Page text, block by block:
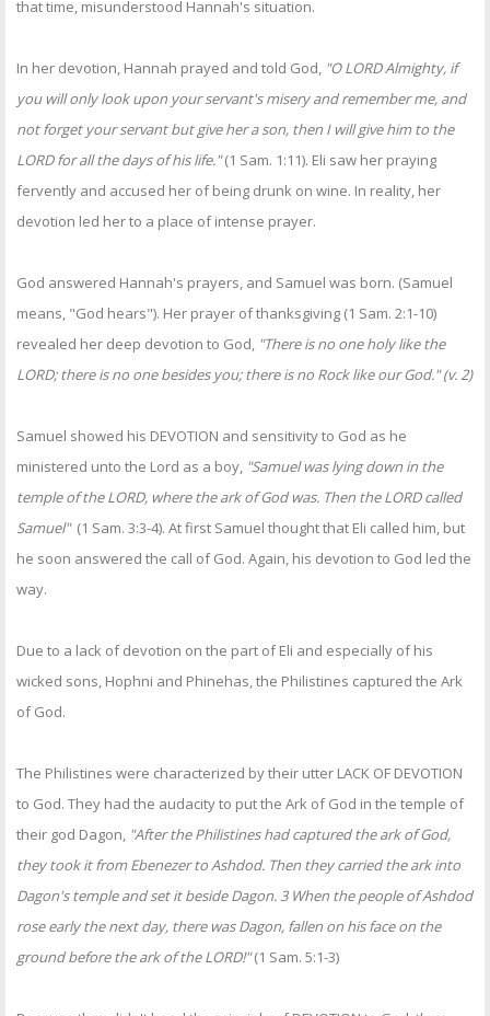
that time, misunderstood Hannah's situation.
In her devotion, Hannah prayed and told God, "O LORD Almighty, if
you will only look upon your servant's misery and remember me, and
not forget your servant but give her a son, then I will give him to the
LORD for all the days of his life."(1 Sam. 1:11). Eli saw her praying
fervently and accused her of being drunk on wine. In reality, her
devotion led her to a place of intense prayer.
God answered Hannah's prayers, and Samuel was born. (Samuel
means, "God hears"). Her prayer of thanksgiving (1 Sam. 2:1-10)
revealed her deep devotion to God, "There is no one holy like the
LORD; there is no one besides you; there is no Rock like our God." (v. 2)
Samuel showed his DEVOTION and sensitivity to God as he
ministered unto the Lord as a boy, "Samuel was lying down in the
temple of the LORD, where the ark of God was. Then the LORD called
Samuel"(1 Sam. 3:3-4). At first Samuel thought that Eli called him, but
he soon answered the call of God. Again, his devotion to God led the
way.
Due to a lack of devotion on the part of Eli and especially of his
wicked sons, Hophni and Phinehas, the Philistines captured the Ark
of God.
The Philistines were characterized by their utter LACK OF DEVOTION
to God. They had the audacity to put the Ark of God in the temple of
their god Dagon, "After the Philistines had captured the ark of God,
they took it from Ebenezer to Ashdod. Then they carried the ark into
Dagon's temple and set it beside Dagon. 3 When the people of Ashdod
rose early the next day, there was Dagon, fallen on his face on the
ground before the ark of the LORD!"(1 Sam. 5:1-3)